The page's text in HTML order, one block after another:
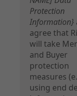
Protection
Information}
agree that
will take
and Buyer
protection
measures
using end